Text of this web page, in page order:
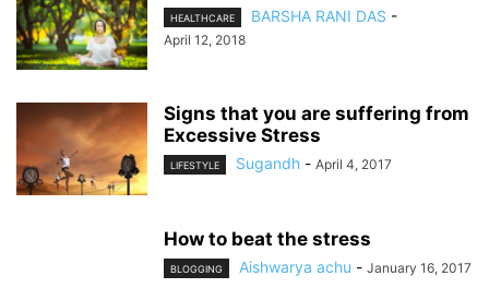
HEALTHCARE BARSHA RANI DAS -
April 12, 2018
Signs that you are suffering from
Excessive Stress
LIFESTYLE Sugandh - April 4, 2017
How to beat the stress
BLOGGING Aishwarya achu - January 16, 2017